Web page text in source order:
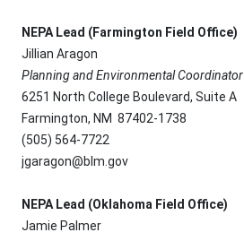
NEPA Lead (Farmington Field Office)
Jillian Aragon
Planning and Environmental Coordinator
6251 North College Boulevard, Suite A
Farmington, NM 87402-1738
(505) 564-7722
jgaragon@blm.gov
NEPA Lead (Oklahoma Field Office)
Jamie Palmer